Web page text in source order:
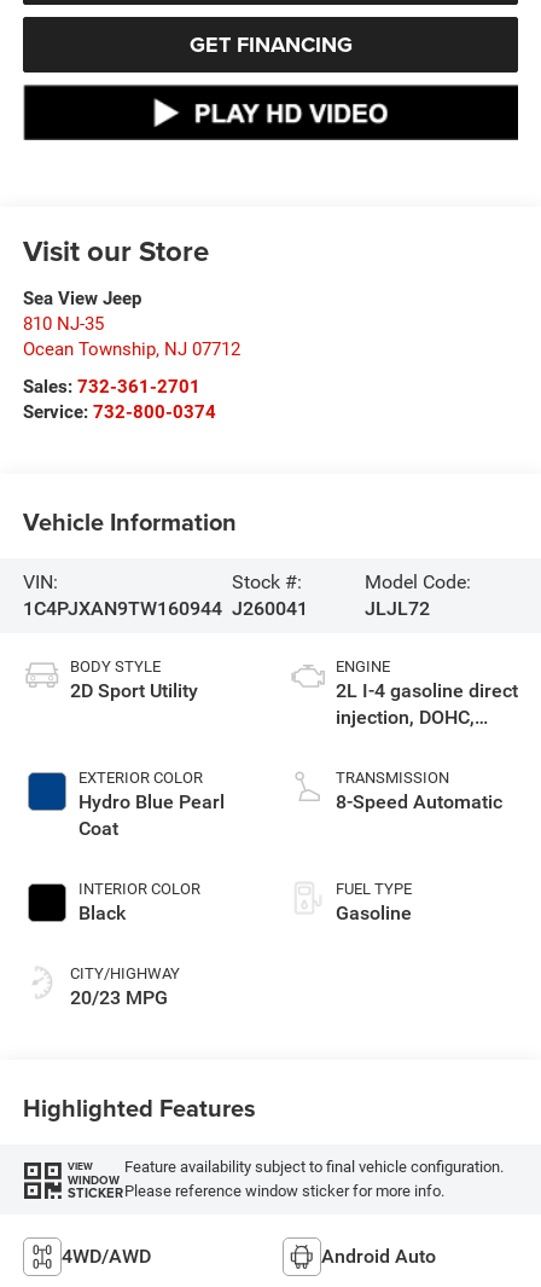
GET FINANCING
Visit our Store
Sea View Jeep
810 NJ-35
Ocean Township, NJ 07712
Sales: 732-361-2701
Service: 732-800-0374
Vehicle Information
VIN:
1C4PJXAN9TW160944
Stock #:
J260041
Model Code:
JLJL72
BODY STYLE
2D Sport Utility
EXTERIOR COLOR
Hydro Blue Pearl
Coat
INTERIOR COLOR
Black
CITY/HIGHWAY
20/23 MPG
ENGINE
2L I-4 gasoline direct
injection, DOHC,
premium unleaded,
engine with 270HP
TRANSMISSION
8-Speed Automatic
FUEL TYPE
Gasoline
Highlighted Features
VIEW
WINDOW
STICKER
Feature availability subject to final vehicle configuration.
Please reference window sticker for more info.
4WD/AWD Android Auto